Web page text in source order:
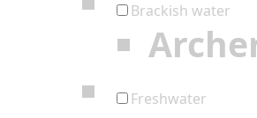
Brackish water
Freshwater